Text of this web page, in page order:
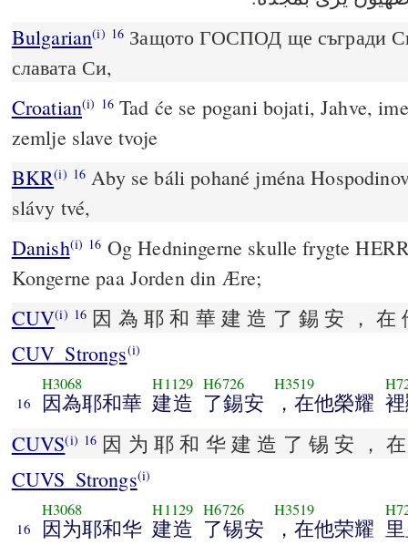
Bulgarian(i) 16 Защото ГОСПОД ще съгради
славата Си,
Croatian(i) 16Tad će se pogani bojati, Jahve,
zemlje slave tvoje
BKR(i) 16 Aby se báli pohané jména
slávy tvé,
Danish(i) 16 Og Hedningerne skulle frygte
Kongerne paa Jorden din Ære;
CUV(i) 16 因 為 耶 和 華 建 造 了 錫 安 ， 在
CUV_Strongs(i)
16
H3068
因為耶和華
H1129
建造
H6726
了錫安
H3519
，在他榮耀
CUVS(i) 16 因 为 耶 和 华 建 造 了 锡 安 ，
CUVS_Strongs(i)
16
H3068
因为耶和华
H1129
建造
H6726
了锡安
H3519
，在他荣耀